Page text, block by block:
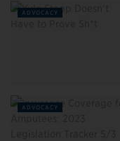
ADVOCACY
ADVOCACY